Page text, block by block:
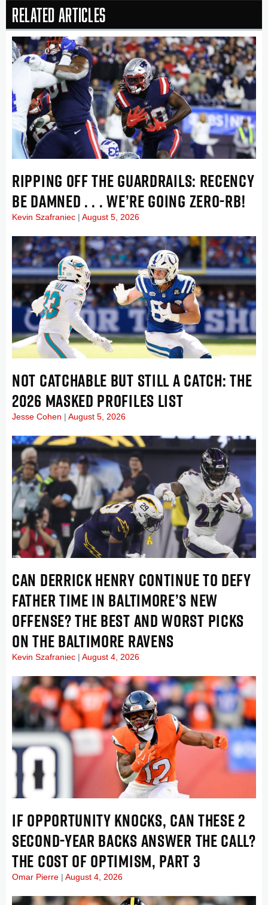
Related Articles
RIPPING OFF THE GUARDRAILS: RECENCY
BE DAMNED . . . WE’RE GOING ZERO-RB!
Kevin Szafraniec August 5, 2026
NOT CATCHABLE BUT STILL A CATCH: THE
2026 MASKED PROFILES LIST
Jesse Cohen August 5, 2026
CAN DERRICK HENRY CONTINUE TO DEFY
FATHER TIME IN BALTIMORE’S NEW
OFFENSE? THE BEST AND WORST PICKS
ON THE BALTIMORE RAVENS
Kevin Szafraniec August 4, 2026
IF OPPORTUNITY KNOCKS, CAN THESE 2
SECOND-YEAR BACKS ANSWER THE CALL?
THE COST OF OPTIMISM, PART 3
Omar Pierre August 4, 2026